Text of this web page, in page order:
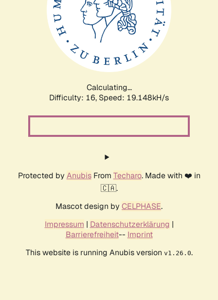
Calculating...
Difficulty: 16, Speed: 19.148kH/s
Protected by AnubisFrom Techaro. Made with ❤️ in
🇨🇦.
Mascot design by CELPHASE.
Impressum | Datenschutzerklärung |
Barrierefreiheit-- Imprint
This website is running Anubis version v1.26.0.